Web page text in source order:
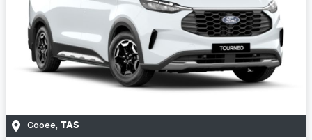
Cooee, TAS